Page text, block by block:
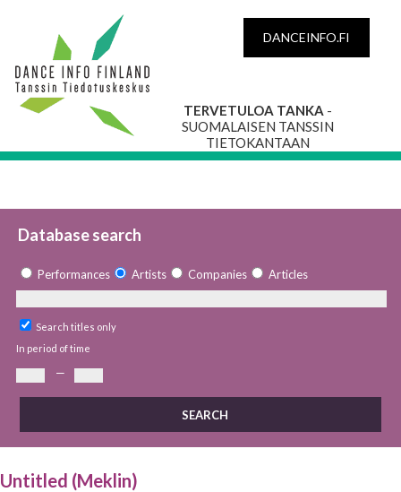
DANCEINFO.FI
TERVETULOA TANKA -
SUOMALAISEN TANSSIN
TIETOKANTAAN
Database search
Performances Artists Companies Articles
Search titles only
In period of time
—
Untitled (Meklin)